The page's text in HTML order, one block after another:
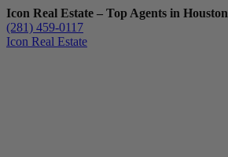
Icon Real Estate – Top Agents in Houston
(281) 459-0117
Icon Real Estate